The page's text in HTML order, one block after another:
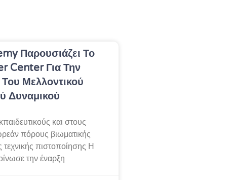
Παρουσιάζει Το
Center Για Την
Μελλοντικού
Δυναμικού
και στους
πόρους βιωματικής
τεχνικής πιστοποίησης Η
την έναρξη